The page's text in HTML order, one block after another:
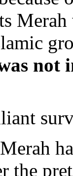
Merah
not
the